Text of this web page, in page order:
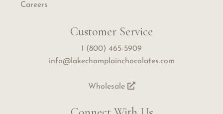
Customer Service
1 (800) 465-5909
info@lakechamplainchocolates.com
Wholesale
Careers